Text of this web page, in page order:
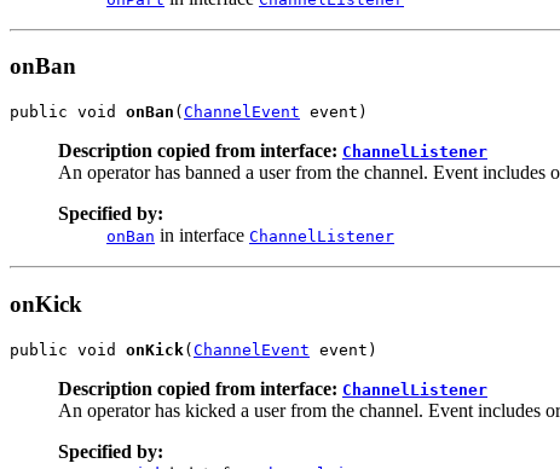
onBan
public void onBan ( ChannelEvent event)
Description copied from interface: ChannelListener
An operator has banned a user from the channel. Event
Specified by:
onBan in interface ChannelListener
onKick
public void onKick(ChannelEvent event)
Description copied from interface: ChannelListener
An operator has kicked a user from the channel. Event includes
Specified by: